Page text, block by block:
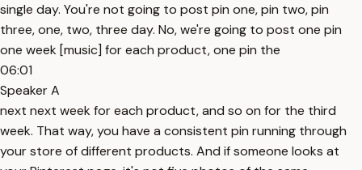
single day. You're not going to post pin one, pin two, pin
three, one, two, three day. No, we're going to post one pin
one week [music] for each product, one pin the
06:01
Speaker A
next next week for each product, and so on for the third
week. That way, you have a consistent pin running through
your store of different products. And if someone looks at